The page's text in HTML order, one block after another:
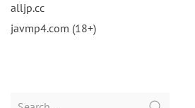
alljp.cc
javmp4.com (18+)
Search